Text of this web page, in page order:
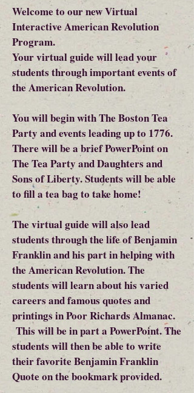
Welcome to our new Virtual
Interactive American Revolution
Program.
Your virtual guide will lead your
students through important events of
the American Revolution.
You will begin with The Boston Tea
Party and events leading up to 1776.
There will be a brief PowerPoint on
The Tea Party and Daughters and
Sons of Liberty. Students will be able
to fill a tea bag to take home!
The virtual guide will also lead
students through the life of Benjamin
Franklin and his part in helping with
the American Revolution. The
students will learn about his varied
careers and famous quotes and
printings in Poor Richards Almanac.
This will be in part a PowerPoint. The
students will then be able to write
their favorite Benjamin Franklin
Quote on the bookmark provided.